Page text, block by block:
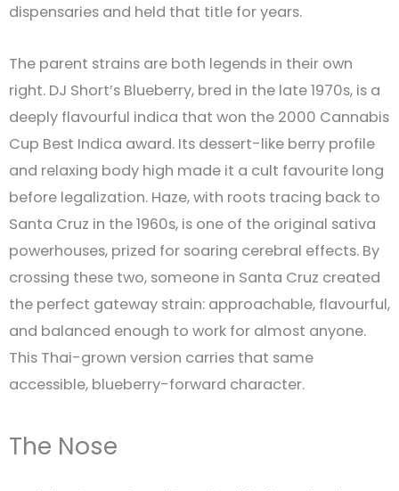
dispensaries and held that title for years.
The parent strains are both legends in their own
right. DJ Short’s Blueberry, bred in the late 1970s, is a
deeply flavourful indica that won the 2000 Cannabis
Cup Best Indica award. Its dessert-like berry profile
and relaxing body high made it a cult favourite long
before legalization. Haze, with roots tracing back to
Santa Cruz in the 1960s, is one of the original sativa
powerhouses, prized for soaring cerebral effects. By
crossing these two, someone in Santa Cruz created
the perfect gateway strain: approachable, flavourful,
and balanced enough to work for almost anyone.
This Thai-grown version carries that same
accessible, blueberry-forward character.
The Nose